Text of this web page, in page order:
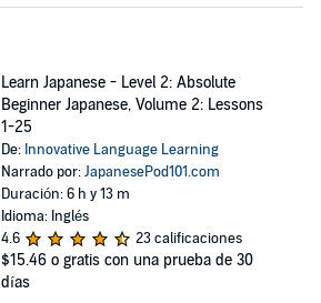
Learn Japanese - Level 2: Absolute
Beginner Japanese, Volume 2: Lessons
1-25
De: Innovative Language Learning
Narrado por:JapanesePod101.com
Duración: 6 h y 13 m
Idioma: Inglés
4.6
23 calificaciones
$15.46 o gratis con una prueba de 30
días